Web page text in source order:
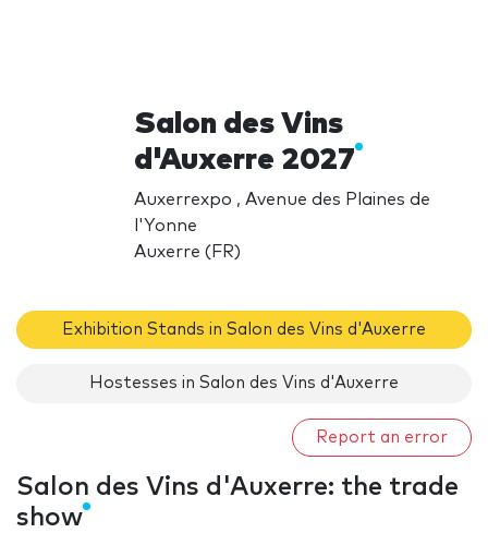
Salon des Vins
d'Auxerre 2027
Auxerrexpo , Avenue des Plaines de
l'Yonne
Auxerre (FR)
Exhibition Stands in Salon des Vins d'Auxerre
Hostesses in Salon des Vins d'Auxerre
Report an error
Salon des Vins d'Auxerre: the trade
show